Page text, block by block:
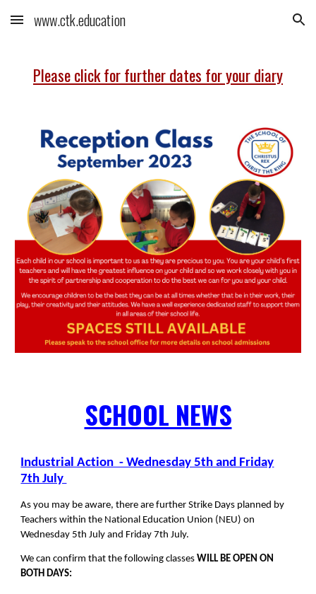
Skip to main content Skip to navigation
www.ctk.education
Please click for further dates for your diary
SCHOOL NEWS
Industrial Action - Wednesday 5th and Friday
7th July
As you may be aware, there are further Strike Days planned by
Teachers within the National Education Union (NEU) on
Wednesday 5th July and Friday 7th July.
We can confirm that the following classesWILL BE OPEN ON
BOTH DAYS: